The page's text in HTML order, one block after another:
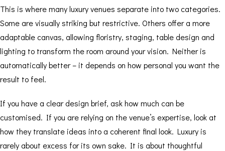
This is where many luxury venues separate into two categories.
Some are visually striking but restrictive. Others offer a more
adaptable canvas, allowing floristry, staging, table design and
lighting to transform the room around your vision. Neither is
automatically better – it depends on how personal you want the
result to feel.
If you have a clear design brief, ask how much can be
customised. If you are relying on the venue’s expertise, look at
how they translate ideas into a coherent final look. Luxury is
rarely about excess for its own sake. It is about thoughtful